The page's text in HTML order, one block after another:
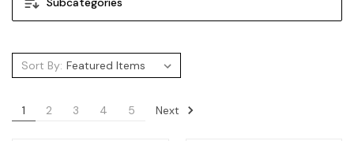
Sort By:
1 2 3 4 5 Next